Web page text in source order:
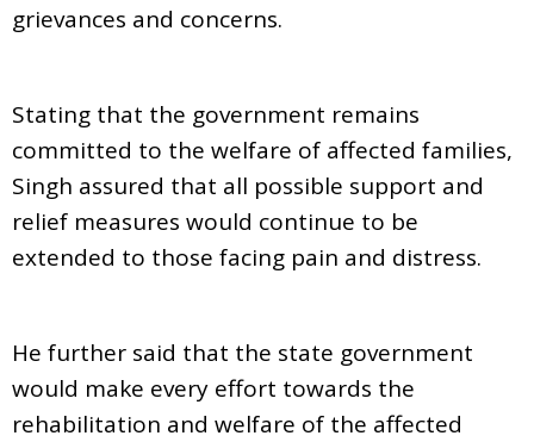
grievances and concerns.
Stating that the government remains
committed to the welfare of affected families,
Singh assured that all possible support and
relief measures would continue to be
extended to those facing pain and distress.
He further said that the state government
would make every effort towards the
rehabilitation and welfare of the affected